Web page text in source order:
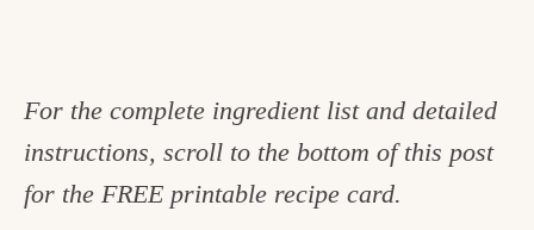
For the complete ingredient list and detailed
instructions, scroll to the bottom of this post
for the FREE printable recipe card.